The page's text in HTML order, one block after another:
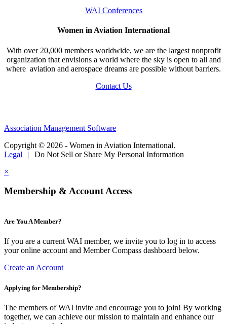
WAI Conferences
Women in Aviation International
With over 20,000 members worldwide, we are the largest nonprofit
organization that envisions a world where the sky is open to all and
where aviation and aerospace dreams are possible without barriers.
Contact Us
Association Management Software
Copyright © 2026 - Women in Aviation International.
Legal
|
Do Not Sell or Share My Personal Information
×
Membership & Account Access
Are You A Member?
If you are a current WAI member, we invite you to log in to access
your online account and Member Compass dashboard below.
Create an Account
Applying for Membership?
The members of WAI invite and encourage you to join! By working
together, we can achieve our mission to maintain and enhance our